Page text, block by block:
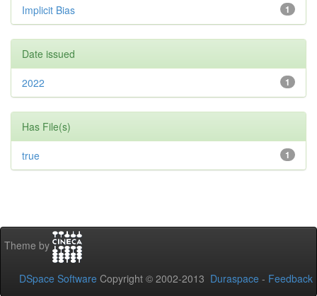
1
Implicit Bias
Date issued
1
2022
Has File(s)
1
true
Theme by
DSpace Software Copyright © 2002-2013 Duraspace - Feedback